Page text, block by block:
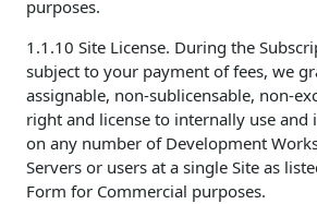
purposes.
1.1.10 Site License. During the
subject to your payment of fees, we
assignable, non-sublicensable, non-
right and license to internally use and
on any number of Development
Servers or users at a single Site as
Form for Commercial purposes.